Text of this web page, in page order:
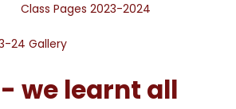
Class Pages 2023-2024
24 Gallery
we learnt all